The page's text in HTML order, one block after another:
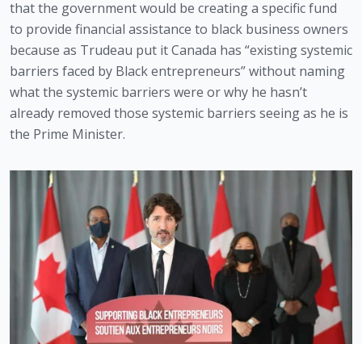
that the government would be creating a specific fund
to provide financial assistance to black business owners
because as Trudeau put it Canada has “existing systemic
barriers faced by Black entrepreneurs” without naming
what the systemic barriers were or why he hasn’t
already removed those systemic barriers seeing as he is
the Prime Minister.